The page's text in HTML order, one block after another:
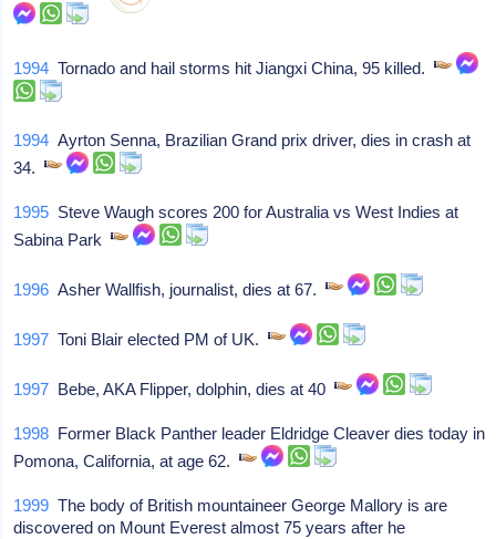
1994 Tornado and hail storms hit Jiangxi China, 95 killed.
1994 Ayrton Senna, Brazilian Grand prix driver, dies in crash at
34.
1995 Steve Waugh scores 200 for Australia vs West Indies at
Sabina Park
1996 Asher Wallfish, journalist, dies at 67.
1997 Toni Blair elected PM of UK.
1997 Bebe, AKA Flipper, dolphin, dies at 40
1998 Former Black Panther leader Eldridge Cleaver dies today in
Pomona, California, at age 62.
1999 The body of British mountaineer George Mallory is are
discovered on Mount Everest almost 75 years after he